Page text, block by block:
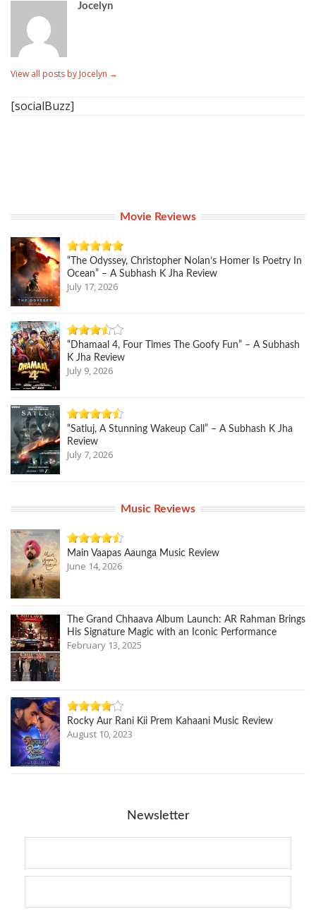
Jocelyn
View all posts by Jocelyn →
[socialBuzz]
Movie Reviews
“The Odyssey, Christopher Nolan’s Homer Is Poetry In
Ocean” – A Subhash K Jha Review
July 17, 2026
“Dhamaal 4, Four Times The Goofy Fun” – A Subhash
K Jha Review
July 9, 2026
“Satluj, A Stunning Wakeup Call” – A Subhash K Jha
Review
July 7, 2026
Music Reviews
Main Vaapas Aaunga Music Review
June 14, 2026
The Grand Chhaava Album Launch: AR Rahman Brings
His Signature Magic with an Iconic Performance
February 13, 2025
Rocky Aur Rani Kii Prem Kahaani Music Review
August 10, 2023
Newsletter